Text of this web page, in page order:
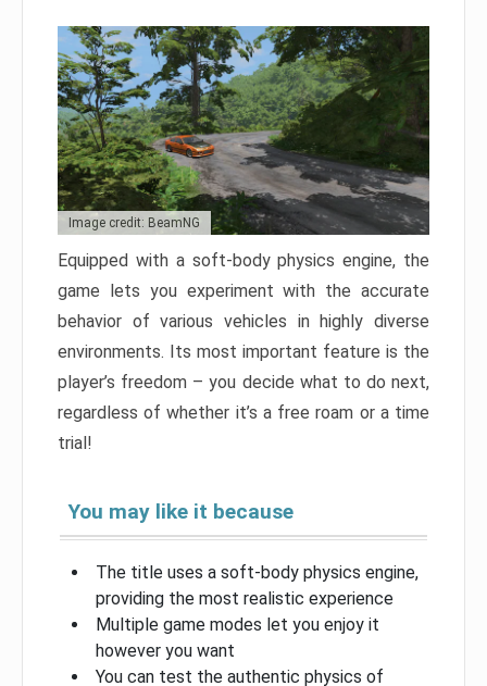
Image credit: BeamNG
Equipped with a soft-body physics engine, the
game lets you experiment with the accurate
behavior of various vehicles in highly diverse
environments. Its most important feature is the
player’s freedom – you decide what to do next,
regardless of whether it’s a free roam or a time
trial!
You may like it because
The title uses a soft-body physics engine,
providing the most realistic experience
Multiple game modes let you enjoy it
however you want
You can test the authentic physics of